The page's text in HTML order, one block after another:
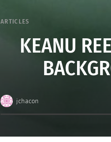
ARTICLES
KEANU
jchacon